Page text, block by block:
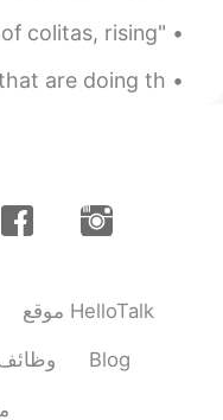
"Hotel California" On a dark desert highway, cool wind in my hair Warm smell of colitas, rising ...
medical workers that are doing th...
موقع HelloTalk
Blog